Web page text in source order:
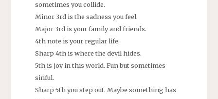
sometimes you collide.
Minor 3rd is the sadness you feel.
Major 3rd is your family and friends.
4th note is your regular life.
Sharp 4th is where the devil hides.
5th is joy in this world. Fun but sometimes
sinful.
Sharp 5th you step out. Maybe something has